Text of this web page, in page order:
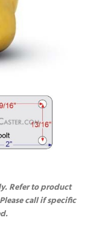
Refer to product
call if specific